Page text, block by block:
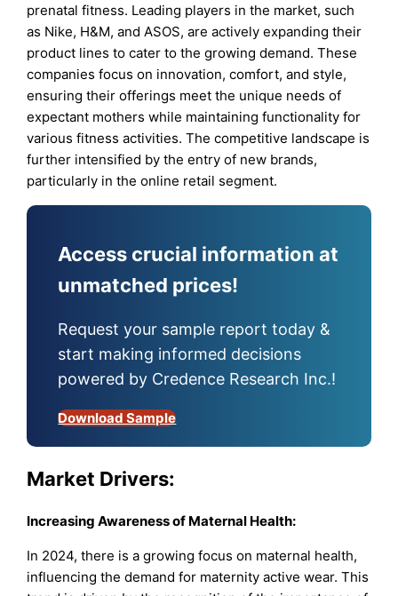
prenatal fitness. Leading players in the market, such
as Nike, H&M, and ASOS, are actively expanding their
product lines to cater to the growing demand. These
companies focus on innovation, comfort, and style,
ensuring their offerings meet the unique needs of
expectant mothers while maintaining functionality for
various fitness activities. The competitive landscape is
further intensified by the entry of new brands,
particularly in the online retail segment.
Access crucial information at
unmatched prices!
Request your sample report today &
start making informed decisions
powered by Credence Research Inc.!
Download Sample
Market Drivers:
Increasing Awareness of Maternal Health:
In 2024, there is a growing focus on maternal health,
influencing the demand for maternity active wear. This